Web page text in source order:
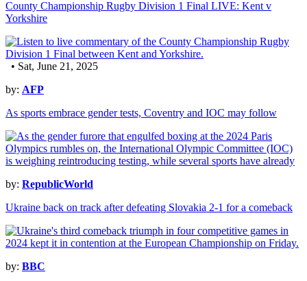
County Championship Rugby Division 1 Final LIVE: Kent v
Yorkshire
• Sat, June 21, 2025
by: AFP
As sports embrace gender tests, Coventry and IOC may follow
by: RepublicWorld
Ukraine back on track after defeating Slovakia 2-1 for a comeback
by: BBC